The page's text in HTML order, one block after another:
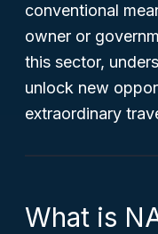
conventional
owner or
this sector,
unlock new
extraordinary
What is